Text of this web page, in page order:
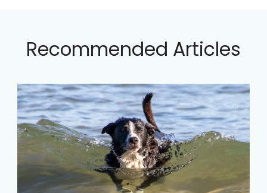
Recommended Articles